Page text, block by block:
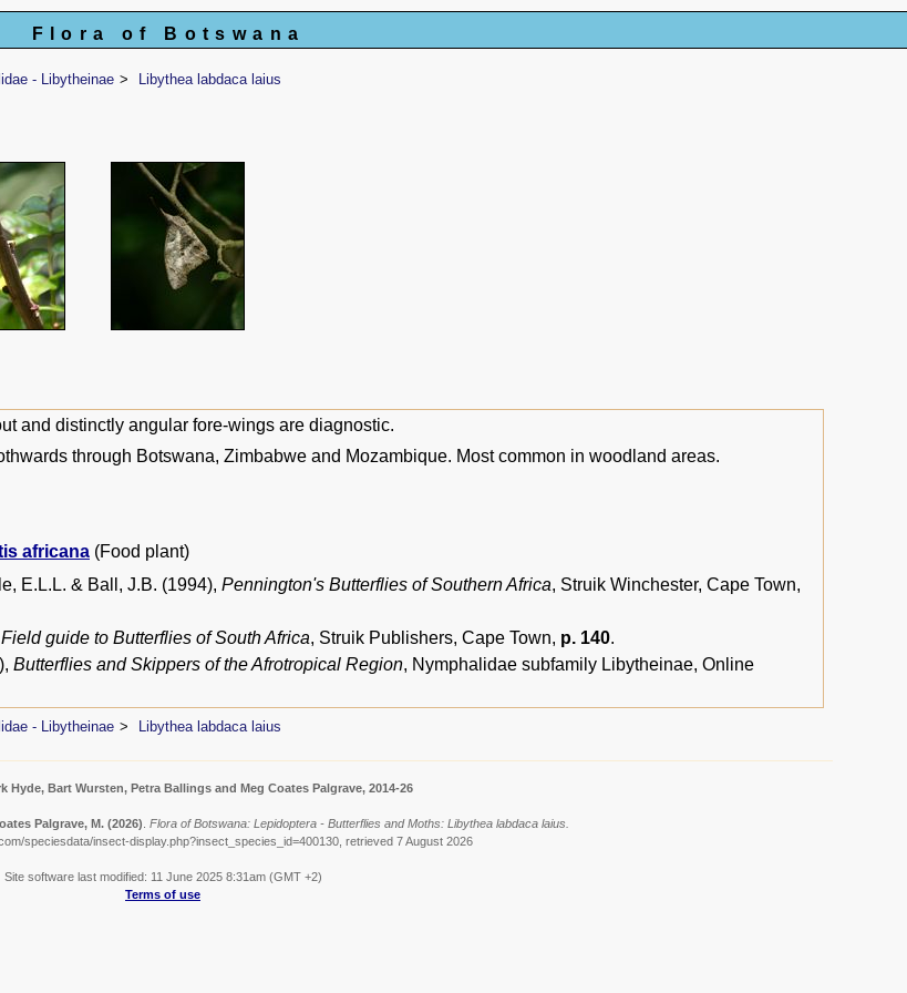
Flora of Botswana
- Libytheinae Libythea labdaca laius
and distinctly angular fore-wings are diagnostic.
through Botswana, Zimbabwe and Mozambique. Most common in woodland areas.
africana (Food plant)
E.L.L. & Ball, J.B. (1994), Pennington's Butterflies of Southern Africa, Struik Winchester, Cape Town,
Field guide to Butterflies of South Africa, Struik Publishers, Cape Town, p. 140.
Butterflies and Skippers of the Afrotropical Region, Nymphalidae subfamily Libytheinae, Online
- Libytheinae Libythea labdaca laius
Hyde, Bart Wursten, Petra Ballings and Meg Coates Palgrave, 2014-26
Palgrave, M. (2026) Flora of Botswana: Lepidoptera - Butterflies and Moths: Libythea labdaca laius.
speciesdata/insect-display.php?insect_species_id=400130, retrieved 7 August 2026
Site software last modified: 11 June 2025 8:31am (GMT +2)
Terms of use